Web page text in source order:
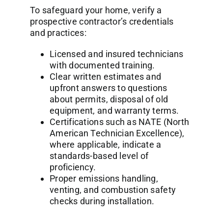
To safeguard your home, verify a
prospective contractor’s credentials
and practices:
Licensed and insured technicians
with documented training.
Clear written estimates and
upfront answers to questions
about permits, disposal of old
equipment, and warranty terms.
Certifications such as NATE (North
American Technician Excellence),
where applicable, indicate a
standards-based level of
proficiency.
Proper emissions handling,
venting, and combustion safety
checks during installation.